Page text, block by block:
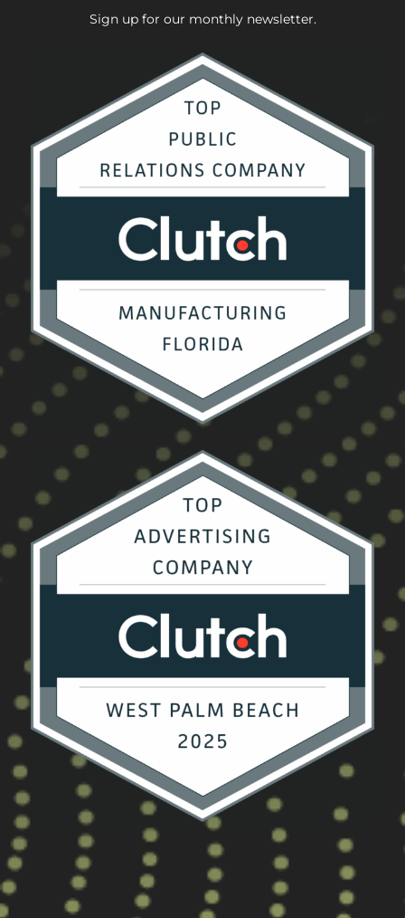
Sign up for our monthly newsletter.